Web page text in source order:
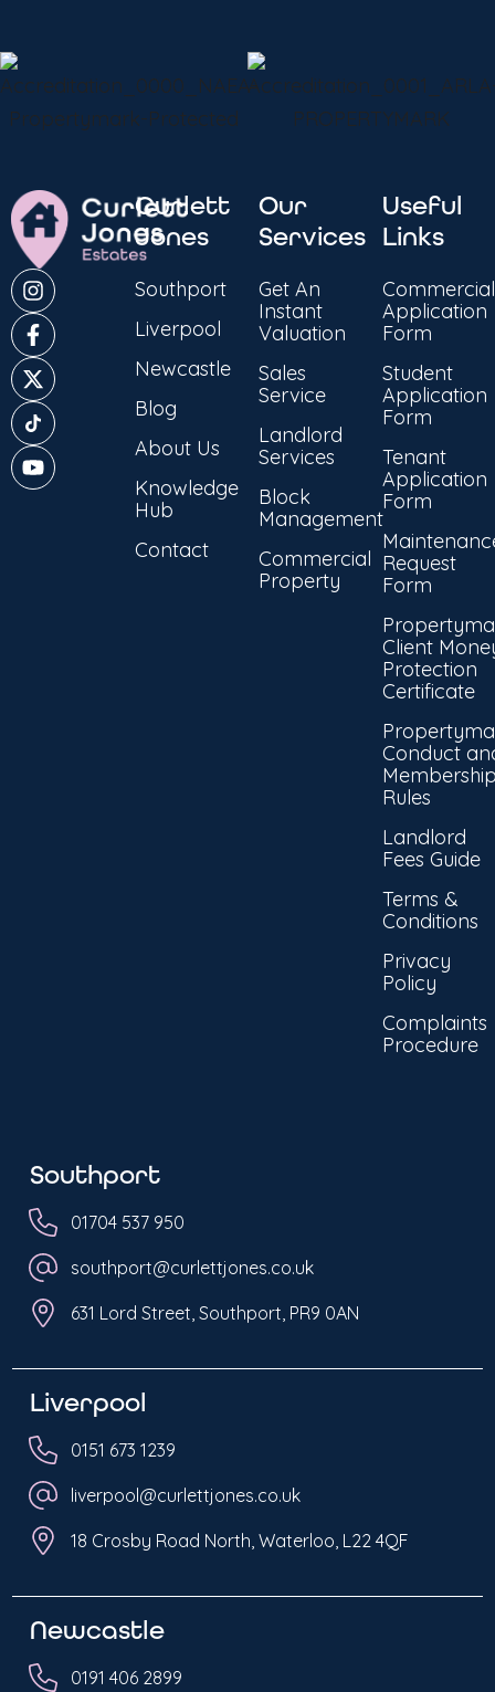
Curlett
Jones
Southport
Liverpool
Newcastle
Blog
About Us
Knowledge
Hub
Contact
Our
Services
Get An
Instant
Valuation
Sales
Service
Landlord
Services
Block
Management
Commercial
Property
Useful
Links
Commercial
Application
Form
Student
Application
Form
Tenant
Application
Form
Request
Form
Client
Protection
Certificate
Conduct
Rules
Landlord
Fees Guide
Terms &
Conditions
Privacy
Policy
Complaints
Procedure
Southport
01704 537 950
southport@curlettjones.co.uk
631 Lord Street, Southport, PR9 0AN
Liverpool
0151 673 1239
liverpool@curlettjones.co.uk
18 Crosby Road North, Waterloo, L22 4QF
Newcastle
0191 406 2899